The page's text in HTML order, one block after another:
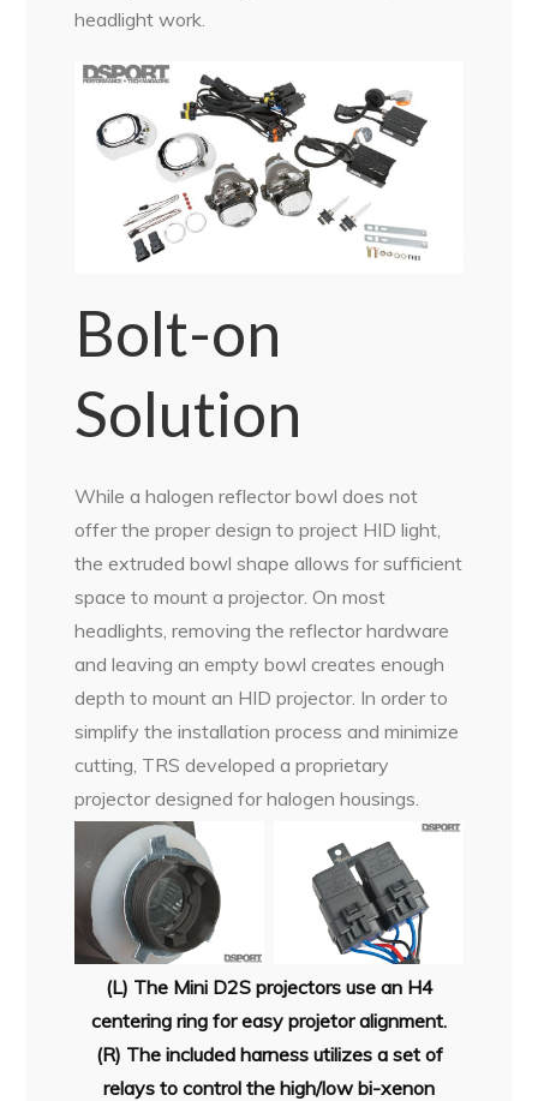
headlight work.
Bolt-on
Solution
While a halogen reflector bowl does not
offer the proper design to project HID light,
the extruded bowl shape allows for sufficient
space to mount a projector. On most
headlights, removing the reflector hardware
and leaving an empty bowl creates enough
depth to mount an HID projector. In order to
simplify the installation process and minimize
cutting, TRS developed a proprietary
projector designed for halogen housings.
(L) The Mini D2S projectors use an H4
centering ring for easy projetor alignment.
(R) The included harness utilizes a set of
relays to control the high/low bi-xenon